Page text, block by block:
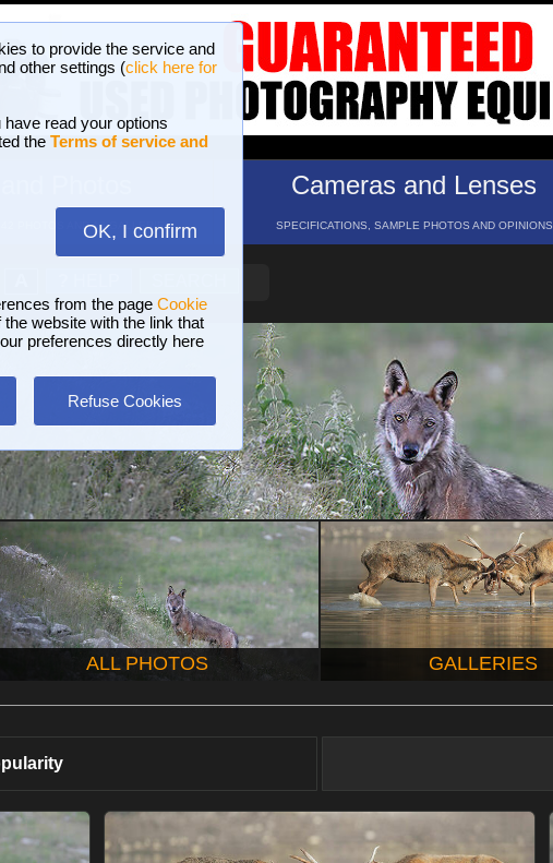
to provide the service and
other settings (click here for
read your options
the Terms of service and
OK, I confirm
from the page Cookie
website with the link that
preferences directly here
Refuse Cookies
PHOTOS AND 16 GALLERIES
Cameras and Lenses
SPECIFICATIONS, SAMPLE PHOTOS AND OPINIONS
ALL PHOTOS GALLERIES